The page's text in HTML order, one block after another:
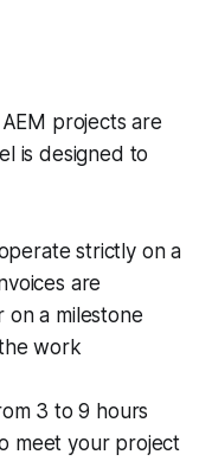
projects are
is designed to
strictly on a
are
on a milestone
work
3 to 9 hours
meet your project